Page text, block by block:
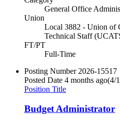
General Office
Union
Local 3882 - Union of
Technical Staff
FT/PT
Full-Time
Posting Number 2026-15517
Posted Date 4 months ago(4/
Position Title
Budget Administrator